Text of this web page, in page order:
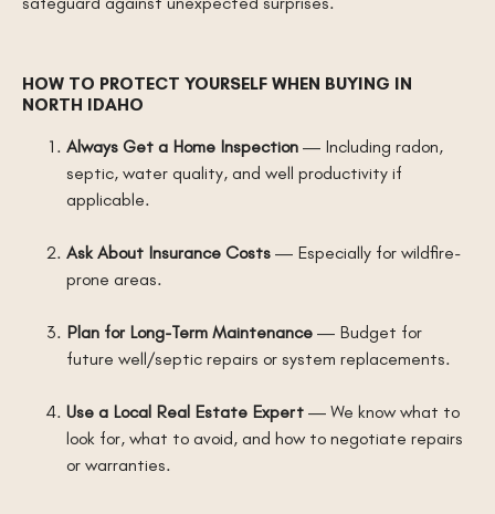
HOW TO PROTECT YOURSELF WHEN BUYING IN
NORTH IDAHO
Always Get a Home Inspection — Including radon,
septic, water quality, and well productivity if
applicable.
Ask About Insurance Costs — Especially for wildfire-
prone areas.
Plan for Long-Term Maintenance — Budget for
future well/septic repairs or system replacements.
Use a Local Real Estate Expert — We know what to
look for, what to avoid, and how to negotiate repairs
or warranties.